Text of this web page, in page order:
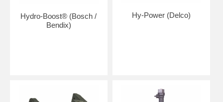
Hydro-Boost® (Bosch /
Bendix)
Hy-Power (Delco)